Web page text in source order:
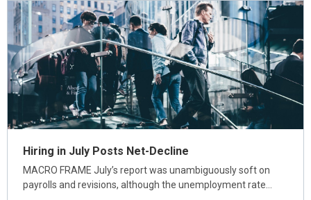
Hiring in July Posts Net-Decline
MACRO FRAME July’s report was unambiguously soft on
payrolls and revisions, although the unemployment rate…